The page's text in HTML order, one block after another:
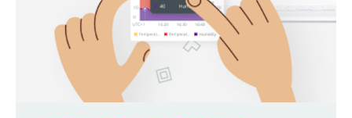
DISCORD
PROJECT HUB
ABOUT
Learn how to submit your project made with
Arduino boards, it may get featured on the